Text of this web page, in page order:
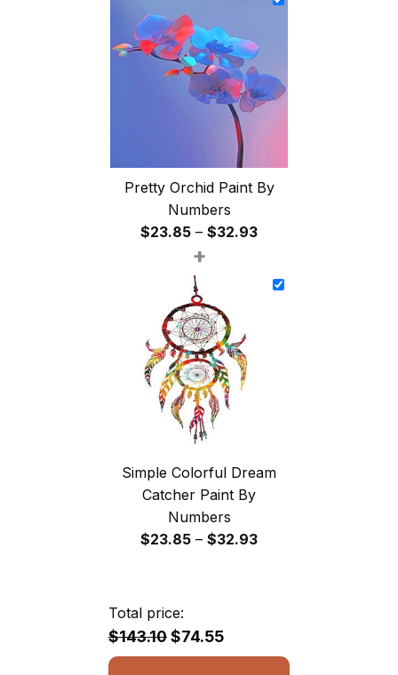
Pretty Orchid Paint By
Numbers
$23.85 – $32.93Price
$23.85
+
Simple Colorful Dream
Catcher Paint By
Numbers
$23.85 – $32.93Price
Total price:
$143.10$74.55